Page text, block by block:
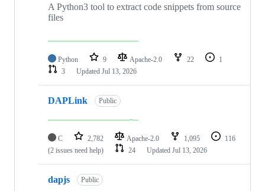
A Python3 tool to extract code snippets from source
files
Python 9 Apache-2.0 22
1
3
Updated Jul 13, 2026
DAPLink Public
C 2,782 Apache-2.0 1,095
116
(2 issues need help)
24 Updated Jul 13, 2026
dapjs Public